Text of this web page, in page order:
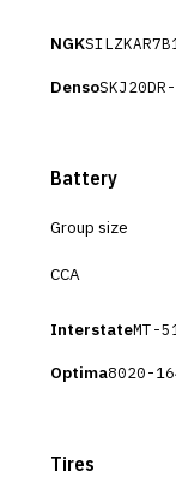
NGK
Denso
Battery
Group size
CCA
InterstateMT-
Optima8020-
Tires